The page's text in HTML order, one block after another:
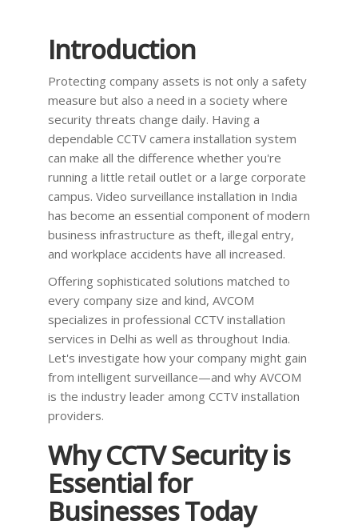
Introduction
Protecting company assets is not only a safety
measure but also a need in a society where
security threats change daily. Having a
dependable CCTV camera installation system
can make all the difference whether you're
running a little retail outlet or a large corporate
campus. Video surveillance installation in India
has become an essential component of modern
business infrastructure as theft, illegal entry,
and workplace accidents have all increased.
Offering sophisticated solutions matched to
every company size and kind, AVCOM
specializes in professional CCTV installation
services in Delhi as well as throughout India.
Let's investigate how your company might gain
from intelligent surveillance—and why AVCOM
is the industry leader among CCTV installation
providers.
Why CCTV Security is
Essential for
Businesses Today